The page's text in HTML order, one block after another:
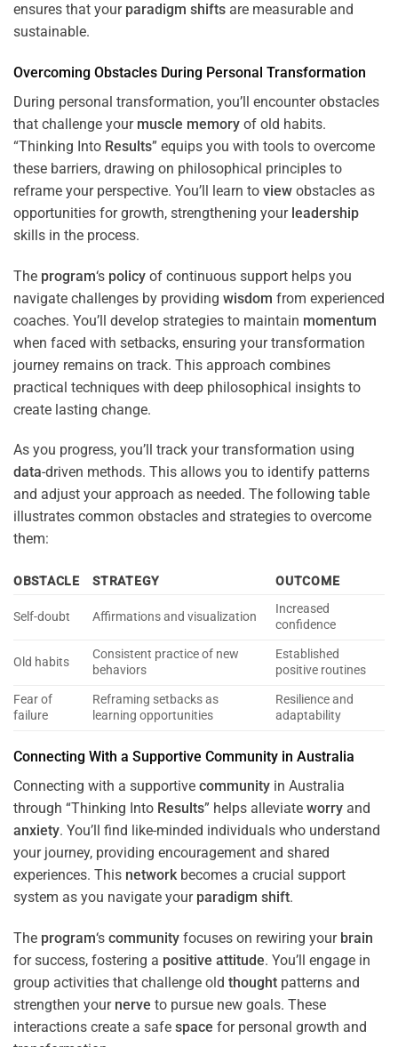
ensures that your paradigm shifts are measurable and
sustainable.
Overcoming Obstacles During Personal Transformation
During personal transformation, you’ll encounter obstacles
that challenge your muscle memory of old habits.
“Thinking Into Results” equips you with tools to overcome
these barriers, drawing on philosophical principles to
reframe your perspective. You’ll learn to view obstacles as
opportunities for growth, strengthening your leadership
skills in the process.
The program‘s policy of continuous support helps you
navigate challenges by providing wisdom from experienced
coaches. You’ll develop strategies to maintain momentum
when faced with setbacks, ensuring your transformation
journey remains on track. This approach combines
practical techniques with deep philosophical insights to
create lasting change.
As you progress, you’ll track your transformation using
data-driven methods. This allows you to identify patterns
and adjust your approach as needed. The following table
illustrates common obstacles and strategies to overcome
them:
OBSTACLE STRATEGY OUTCOME
Self-doubt Affirmations and visualization
Increased
confidence
Old habits
Consistent practice of new
behaviors
Established
positive routines
Fear of
failure
Reframing setbacks as
learning opportunities
Resilience and
adaptability
Connecting With a Supportive Community in Australia
Connecting with a supportive community in Australia
through “Thinking Into Results” helps alleviate worry and
anxiety. You’ll find like-minded individuals who understand
your journey, providing encouragement and shared
experiences. This networkbecomes a crucial support
system as you navigate your paradigm shift.
The program‘s community focuses on rewiring your brain
for success, fostering a positive attitude. You’ll engage in
group activities that challenge old thought patterns and
strengthen your nerve to pursue new goals. These
interactions create a safe space for personal growth and